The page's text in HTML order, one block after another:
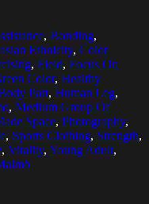
, Bonding,
Ethnicity, Color
, Field, Focus On
Color, Healthy
Part, Human Leg,
, Medium Group Of
Space, Photography,
, Sports Clothing, Strength,
, Vitality, Young Adult,